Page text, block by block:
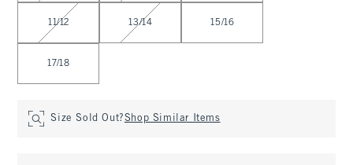
11/12 13/14 15/16
17/18
Size Sold Out?Shop Similar Items